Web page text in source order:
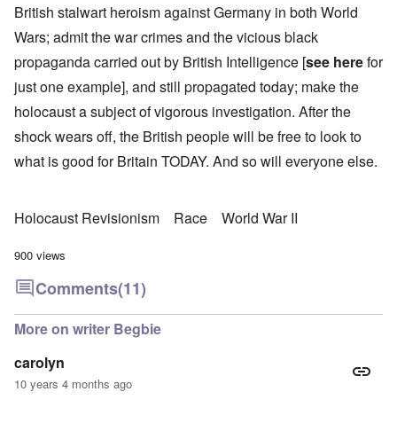
British stalwart heroism against Germany in both World
Wars; admit the war crimes and the vicious black
propaganda carried out by British Intelligence [see herefor
just one example], and still propagated today; make the
holocaust a subject of vigorous investigation. After the
shock wears off, the British people will be free to look to
what is good for Britain TODAY. And so will everyone else.
Holocaust Revisionism Race World War II
900 views
Comments(11)
More on writer Begbie
carolyn
10 years 4 months ago